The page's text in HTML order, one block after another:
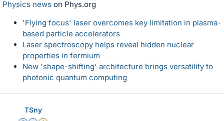
Physics news on Phys.org
'Flying focus' laser overcomes key limitation in plasma-
based particle accelerators
Laser spectroscopy helps reveal hidden nuclear
properties in fermium
New 'shape-shifting' architecture brings versatility to
photonic quantum computing
TSny